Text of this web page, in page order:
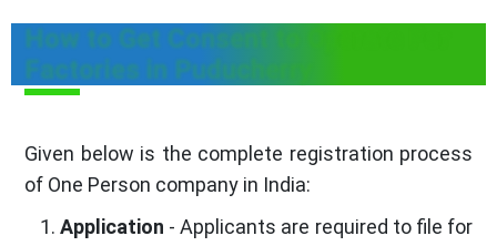
How to Get Consent to Operate For
Factories in Puducherry
Given below is the complete registration process
of One Person company in India:
Application - Applicants are required to file for